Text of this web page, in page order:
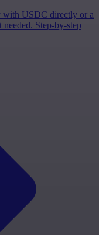
with USDC directly or a
Step-by-step